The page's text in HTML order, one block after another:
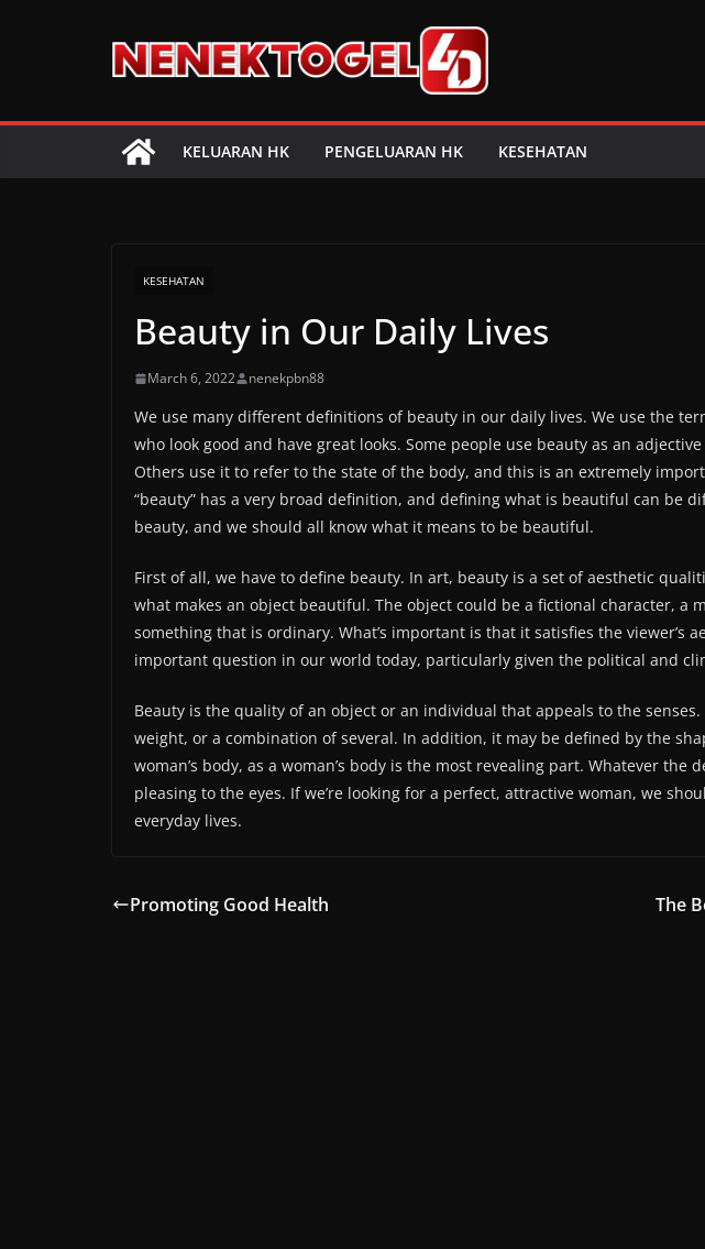
KELUARAN HK PENGELUARAN HK KESEHATAN
KESEHATAN
Beauty in Our Daily Lives
March 6, 2022 nenekpbn88
We use many different definitions of beauty in our daily lives. We use the
who look good and have great looks. Some people use beauty as an
Others use it to refer to the state of the body, and this is an extremely
“beauty” has a very broad definition, and defining what is beautiful can be
beauty, and we should all know what it means to be beautiful.
First of all, we have to define beauty. In art, beauty is a set of aesthetic
what makes an object beautiful. The object could be a fictional character, a
something that is ordinary. What’s important is that it satisfies the viewer’s
important question in our world today, particularly given the political and
Beauty is the quality of an object or an individual that appeals to the
weight, or a combination of several. In addition, it may be defined by the
woman’s body, as a woman’s body is the most revealing part. Whatever the
pleasing to the eyes. If we’re looking for a perfect, attractive woman, we
everyday lives.
Promoting Good Health The